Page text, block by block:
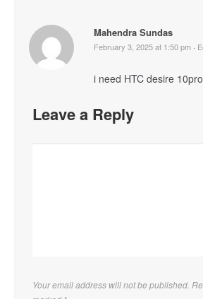
Mahendra Sundas
February 3, 2025 at 1:50 pm ·
i need HTC desire
Leave a Reply
Your email address will not be published.